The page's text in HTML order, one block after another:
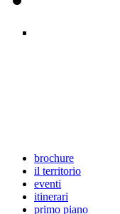
brochure
il territorio
eventi
itinerari
primo piano